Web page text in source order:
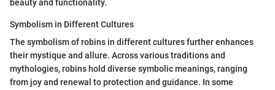
beauty and functionality.
Symbolism in Different Cultures
The symbolism of robins in different cultures further enhances
their mystique and allure. Across various traditions and
mythologies, robins hold diverse symbolic meanings, ranging
from joy and renewal to protection and guidance. In some